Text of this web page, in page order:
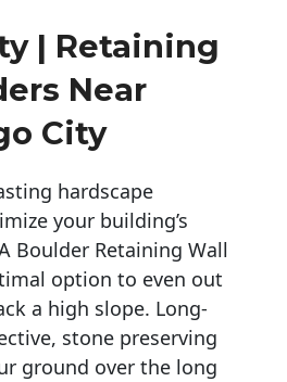
| Retaining
Near
City
hardscape
your building’s
Boulder Retaining Wall
option to even out
a high slope. Long-
stone preserving
ground over the long